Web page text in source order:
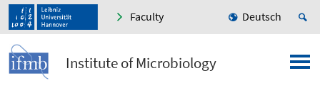
Faculty Deutsch
Institute of Microbiology